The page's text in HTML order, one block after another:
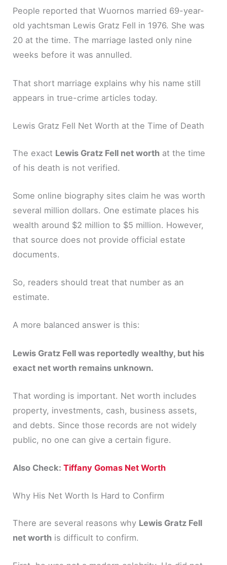
People reported that Wuornos married 69-year-
old yachtsman Lewis Gratz Fell in 1976. She was
20 at the time. The marriage lasted only nine
weeks before it was annulled.
That short marriage explains why his name still
appears in true-crime articles today.
Lewis Gratz Fell Net Worth at the Time of Death
The exact Lewis Gratz Fell net worth at the time
of his death is not verified.
Some online biography sites claim he was worth
several million dollars. One estimate places his
wealth around $2 million to $5 million. However,
that source does not provide official estate
documents.
So, readers should treat that number as an
estimate.
A more balanced answer is this:
Lewis Gratz Fell was reportedly wealthy, but his
exact net worth remains unknown.
That wording is important. Net worth includes
property, investments, cash, business assets,
and debts. Since those records are not widely
public, no one can give a certain figure.
Also Check:Tiffany Gomas Net Worth
Why His Net Worth Is Hard to Confirm
There are several reasons why Lewis Gratz Fell
net worth is difficult to confirm.